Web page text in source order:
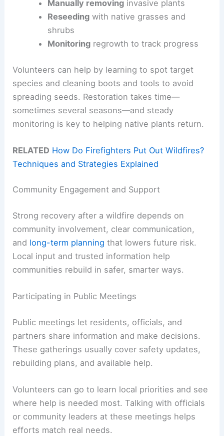
Manually removinginvasive plants
Reseedingwith native grasses and
shrubs
Monitoringregrowth to track progress
Volunteers can help by learning to spot target
species and cleaning boots and tools to avoid
spreading seeds. Restoration takes time—
sometimes several seasons—and steady
monitoring is key to helping native plants return.
RELATED How Do Firefighters Put Out Wildfires?
Techniques and Strategies Explained
Community Engagement and Support
Strong recovery after a wildfire depends on
community involvement, clear communication,
and long-term planning that lowers future risk.
Local input and trusted information help
communities rebuild in safer, smarter ways.
Participating in Public Meetings
Public meetings let residents, officials, and
partners share information and make decisions.
These gatherings usually cover safety updates,
rebuilding plans, and available help.
Volunteers can go to learn local priorities and see
where help is needed most. Talking with officials
or community leaders at these meetings helps
efforts match real needs.